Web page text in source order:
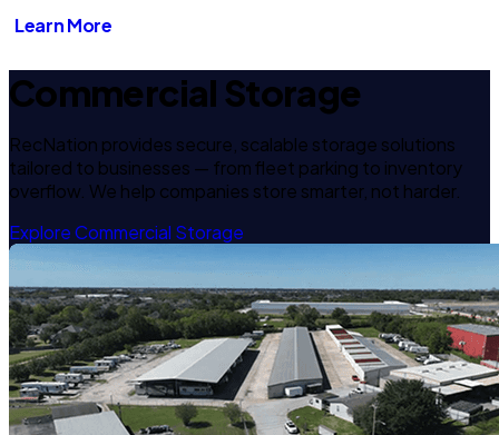
Learn More
Commercial Storage
RecNation provides secure, scalable storage solutions
tailored to businesses — from fleet parking to inventory
overflow. We help companies store smarter, not harder.
Explore Commercial Storage